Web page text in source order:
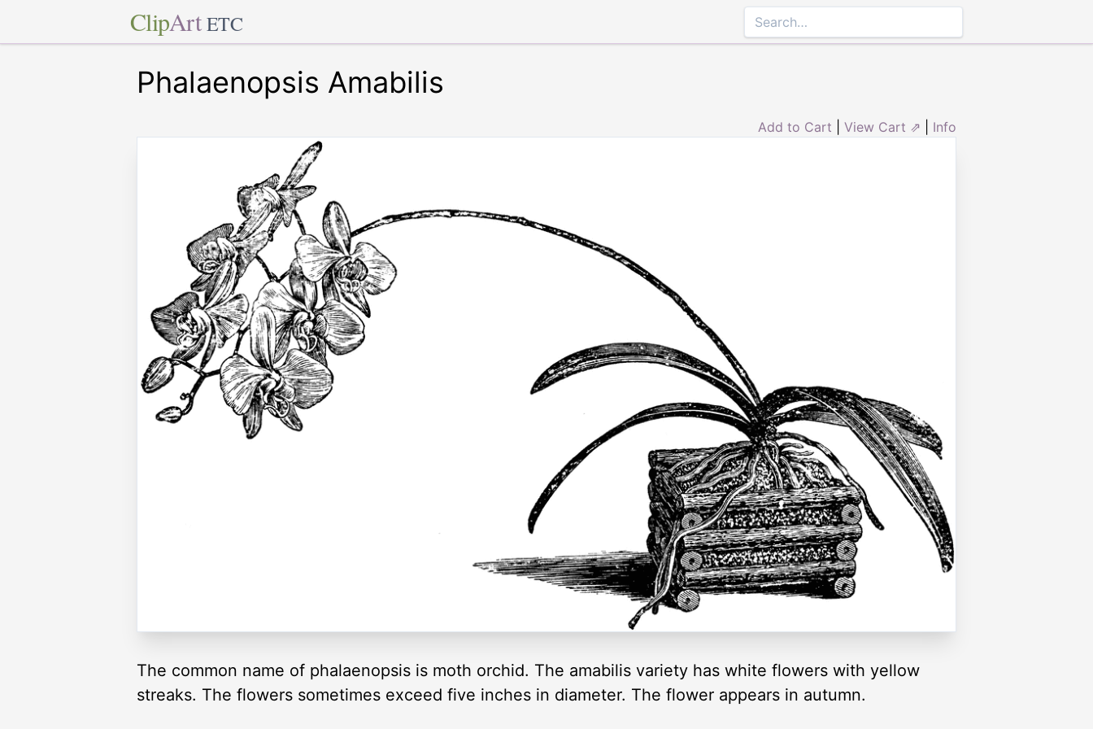
ClipArt ETC
Phalaenopsis Amabilis
Add to Cart View Cart ⇗ Info
The common name of phalaenopsis is moth orchid. The amabilis variety has white flowers with yellow
streaks. The flowers sometimes exceed five inches in diameter. The flower appears in autumn.